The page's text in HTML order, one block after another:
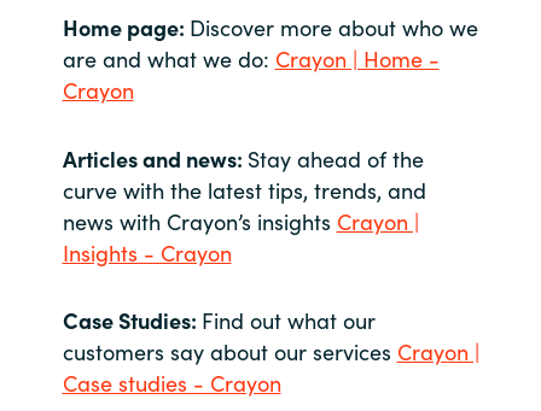
Home page: Discover more about who we
are and what we do: Crayon | Home -
Crayon
Articles and news: Stay ahead of the
curve with the latest tips, trends, and
news with Crayon’s insights Crayon |
Insights - Crayon
Case Studies: Find out what our
customers say about our services Crayon |
Case studies - Crayon